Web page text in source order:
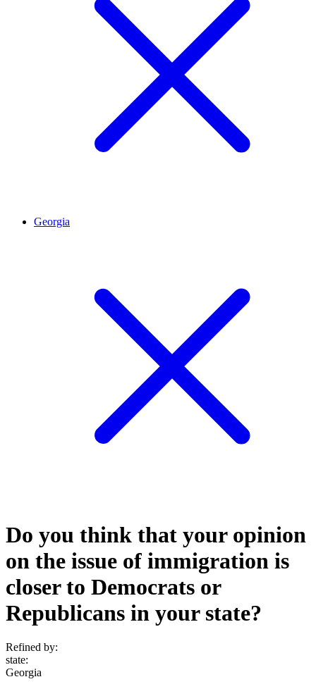
Georgia
Do you think that your opinion
on the issue of immigration is
closer to Democrats or
Republicans in your state?
Refined by:
state:
Georgia